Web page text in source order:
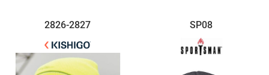
2826-2827 SP08